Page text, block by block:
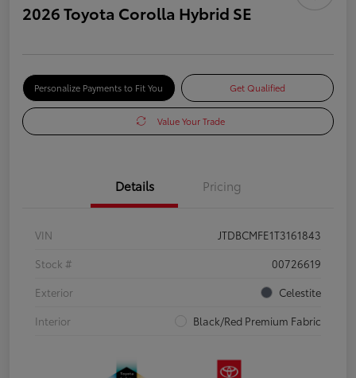
2026 Toyota Corolla Hybrid SE
Personalize Payments to Fit You Get Qualified
Value Your Trade
Details Pricing
VIN
JTDBCMFE1T3161843
Stock #
00726619
Exterior
Celestite
Interior
Black/Red Premium Fabric